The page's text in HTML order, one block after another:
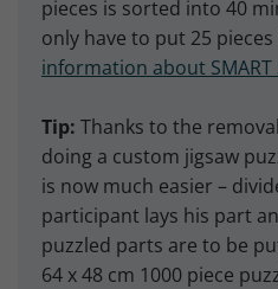
pieces is sorted into 40
only have to put 25
information about SMART
Tip: Thanks to the
doing a custom jigsaw
is now much easier –
participant lays his part
puzzled parts are to be
64 x 48 cm 1000 piece